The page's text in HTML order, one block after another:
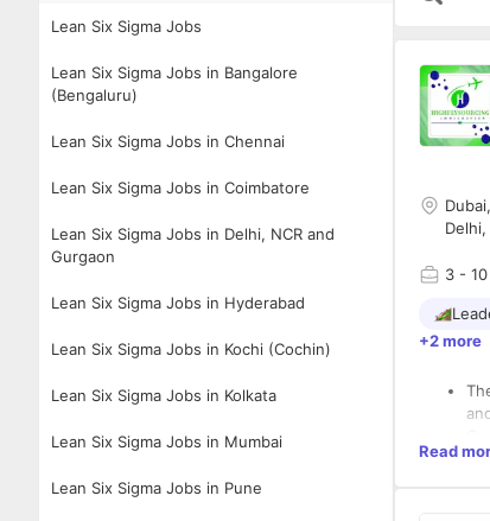
Lean Six Sigma Jobs
Lean Six Sigma Jobs in Bangalore
(Bengaluru)
Lean Six Sigma Jobs in Chennai
Lean Six Sigma Jobs in Coimbatore
Lean Six Sigma Jobs in Delhi, NCR and
Gurgaon
Lean Six Sigma Jobs in Hyderabad
Lean Six Sigma Jobs in Kochi (Cochin)
Lean Six Sigma Jobs in Kolkata
Lean Six Sigma Jobs in Mumbai
Lean Six Sigma Jobs in Pune
3 -
+2 more
Read